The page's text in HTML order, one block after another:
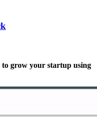
to grow your startup using